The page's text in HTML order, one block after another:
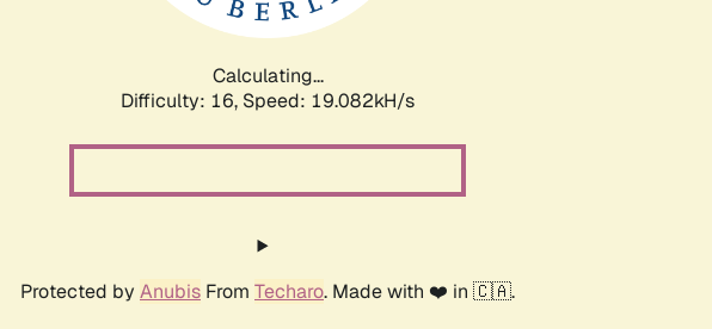
Calculating...
Difficulty: 16, Speed: 19.082kH/s
Protected by Anubis From Techaro. Made with ❤️ in 🇨🇦.